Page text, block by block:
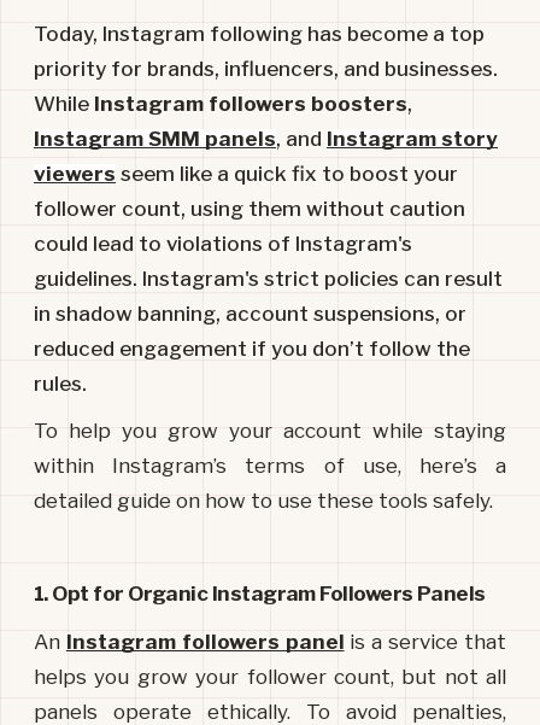
Today, Instagram following has become a top
priority for brands, influencers, and businesses.
While Instagram followers boosters,
Instagram SMM panels, and Instagram story
viewers seem like a quick fix to boost your
follower count, using them without caution
could lead to violations of Instagram's
guidelines. Instagram's strict policies can result
in shadow banning, account suspensions, or
reduced engagement if you don’t follow the
rules.
To help you grow your account while staying
within Instagram’s terms of use, here’s a
detailed guide on how to use these tools safely.
1. Opt for Organic Instagram Followers Panels
An Instagram followers panel is a service that
helps you grow your follower count, but not all
panels operate ethically. To avoid penalties,